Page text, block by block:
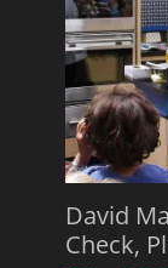
David
Check,